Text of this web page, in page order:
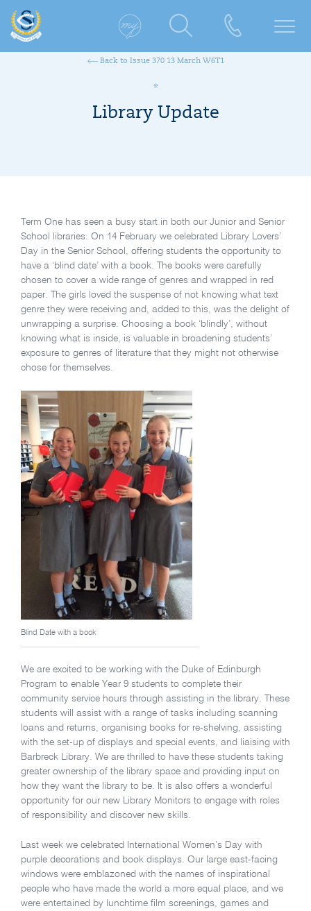
Back to Issue 370 13 March W6T1
Library Update
Term One has seen a busy start in both our Junior and Senior
School libraries. On 14 February we celebrated Library Lovers’
Day in the Senior School, offering students the opportunity to
have a ‘blind date’ with a book. The books were carefully
chosen to cover a wide range of genres and wrapped in red
paper. The girls loved the suspense of not knowing what text
genre they were receiving and, added to this, was the delight of
unwrapping a surprise. Choosing a book ‘blindly’, without
knowing what is inside, is valuable in broadening students’
exposure to genres of literature that they might not otherwise
chose for themselves.
Blind Date with a book
We are excited to be working with the Duke of Edinburgh
Program to enable Year 9 students to complete their
community service hours through assisting in the library. These
students will assist with a range of tasks including scanning
loans and returns, organising books for re-shelving, assisting
with the set-up of displays and special events, and liaising with
Barbreck Library. We are thrilled to have these students taking
greater ownership of the library space and providing input on
how they want the library to be. It is also offers a wonderful
opportunity for our new Library Monitors to engage with roles
of responsibility and discover new skills.
Last week we celebrated International Women’s Day with
purple decorations and book displays. Our large east-facing
windows were emblazoned with the names of inspirational
people who have made the world a more equal place, and we
were entertained by lunchtime film screenings, games and